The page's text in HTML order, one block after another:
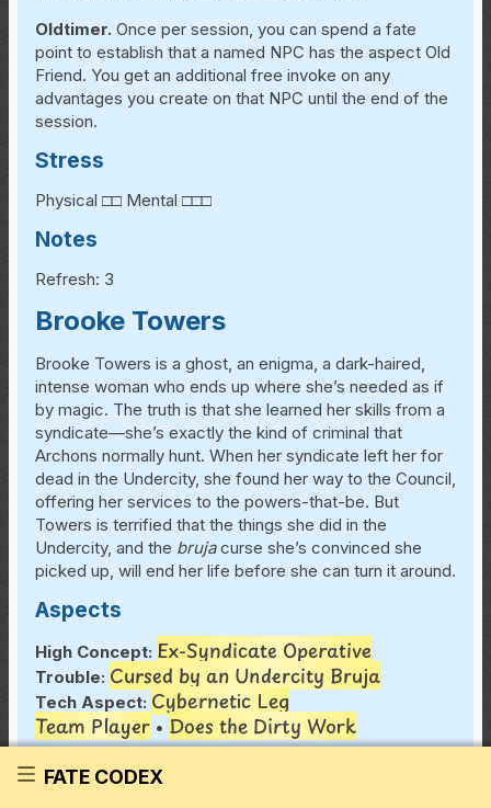
Oldtimer. Once per session, you can spend a fate
point to establish that a named NPC has the aspect Old
Friend. You get an additional free invoke on any
advantages you create on that NPC until the end of the
session.
Stress
Physical □□ Mental □□□
Notes
Refresh: 3
Brooke Towers
Brooke Towers is a ghost, an enigma, a dark-haired,
intense woman who ends up where she’s needed as if
by magic. The truth is that she learned her skills from a
syndicate—she’s exactly the kind of criminal that
Archons normally hunt. When her syndicate left her for
dead in the Undercity, she found her way to the Council,
offering her services to the powers-that-be. But
Towers is terrified that the things she did in the
Undercity, and the brujacurse she’s convinced she
picked up, will end her life before she can turn it around.
Aspects
High Concept: Ex-Syndicate Operative
Trouble: Cursed by an Undercity Bruja
Tech Aspect: Cybernetic Leg
Team Player • Does the Dirty Work
Skills
FATE CODEX